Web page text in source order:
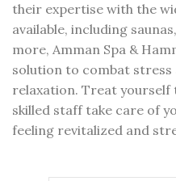
their expertise with the
available, including
more, Amman Spa &
solution to combat stress
relaxation. Treat yourself
skilled staff take care of
feeling revitalized and